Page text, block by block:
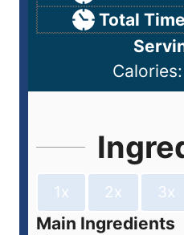
Total
Calories:
1x 2x 3x
Main Ingredients